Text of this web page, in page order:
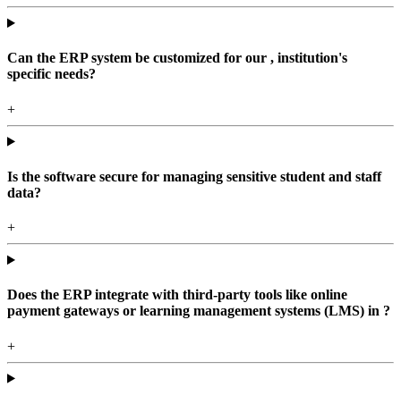
Can the ERP system be customized for our , institution's
specific needs?
+
Is the software secure for managing sensitive student and staff
data?
+
Does the ERP integrate with third-party tools like online
payment gateways or learning management systems (LMS) in ?
+